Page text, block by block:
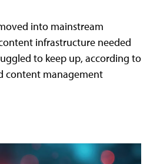
into mainstream
infrastructure needed
to keep up, according to
content management